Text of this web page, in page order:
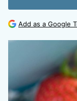
Add as a Google